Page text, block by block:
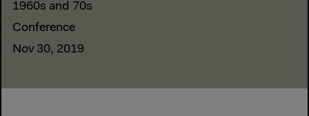
1960s and 70s
Conference
Nov 30, 2019